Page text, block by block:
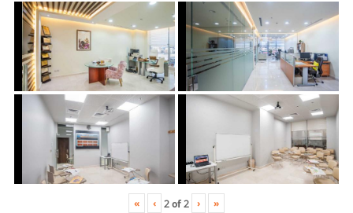
« ‹ 2of2 › »